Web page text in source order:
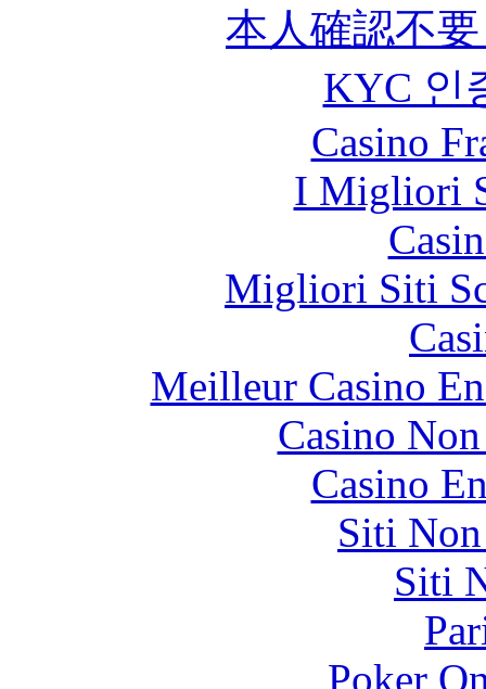
本人確認不
KYC 인
Casino
I Migliori
Migliori Siti
Meilleur Casino
Casino
Casino
Siti
Siti
Poker